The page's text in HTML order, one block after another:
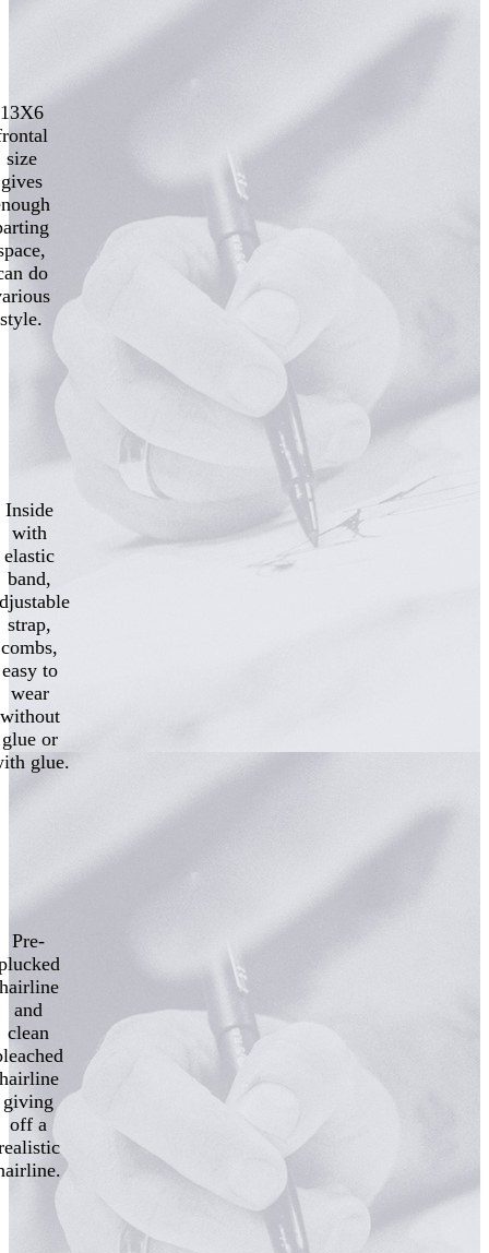
13X6
size
gives
do
style.
Inside
with
elastic
band,
strap,
combs,
easy to
wear
without
glue or
glue.
Pre-
and
clean
giving
off a